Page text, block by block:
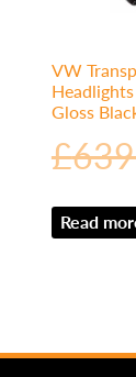
VW
Gloss
£
Read